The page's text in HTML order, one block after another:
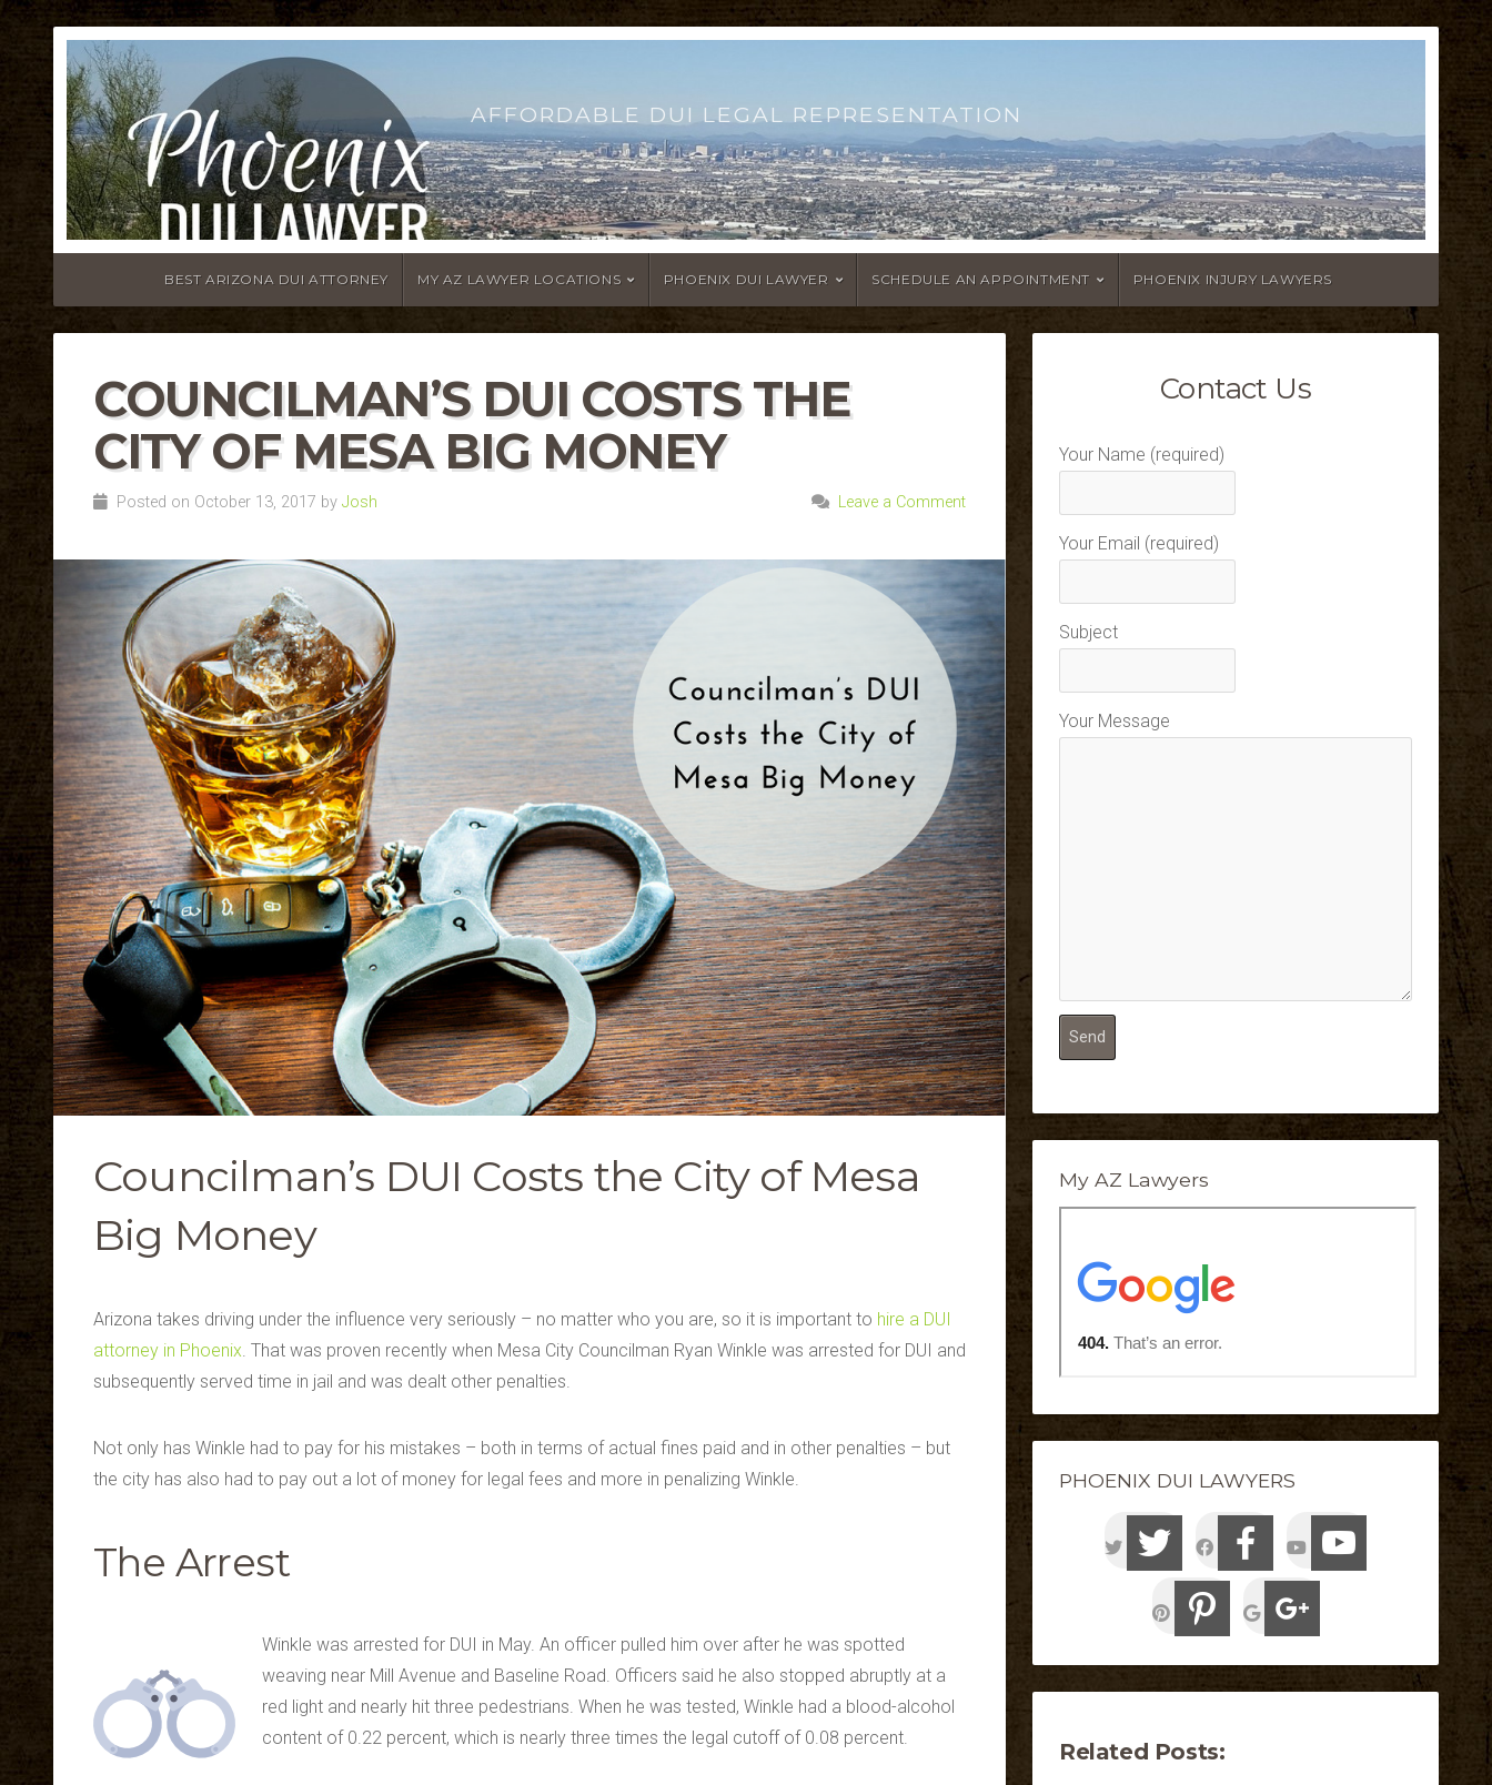
AFFORDABLE DUI LEGAL REPRESENTATION
BEST ARIZONA DUI ATTORNEY MY AZ LAWYER LOCATIONS PHOENIX DUI LAWYER SCHEDULE AN APPOINTMENT PHOENIX INJURY LAWYERS
COUNCILMAN’S DUI COSTS THE
CITY OF MESA BIG MONEY
Posted on October 13, 2017 by Josh Leave a Comment
Councilman’s DUI Costs the City of Mesa
Big Money
Arizona takes driving under the influence very seriously – no matter who you are, so it is important to hire a DUI
attorney in Phoenix. That was proven recently when Mesa City Councilman Ryan Winkle was arrested for DUI and
subsequently served time in jail and was dealt other penalties.
Not only has Winkle had to pay for his mistakes – both in terms of actual fines paid and in other penalties – but
the city has also had to pay out a lot of money for legal fees and more in penalizing Winkle.
The Arrest
Winkle was arrested for DUI in May. An officer pulled him over after he was spotted
weaving near Mill Avenue and Baseline Road. Officers said he also stopped abruptly at a
red light and nearly hit three pedestrians. When he was tested, Winkle had a blood-alcohol
content of 0.22 percent, which is nearly three times the legal cutoff of 0.08 percent.
Contact Us
Your Name (required)
Your Email (required)
Subject
Your Message
My AZ Lawyers
PHOENIX DUI LAWYERS
Related Posts: